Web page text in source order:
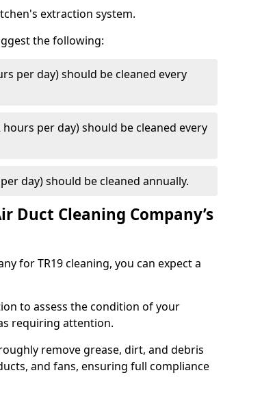
extraction system.
the following:
per day) should be cleaned every
per day) should be cleaned every
day) should be cleaned annually.
Duct Cleaning Company’s
for TR19 cleaning, you can expect a
to assess the condition of your
requiring attention.
remove grease, dirt, and debris
and fans, ensuring full compliance